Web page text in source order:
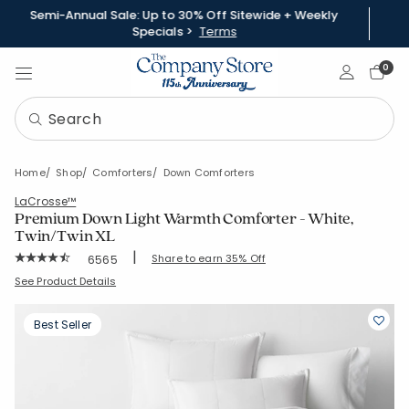
Semi-Annual Sale: Up to 30% Off Sitewide + Weekly
Specials > Terms
Sign In0
Home Shop Comforters Down Comforters
LaCrosse™
Premium Down Light Warmth Comforter - White,
Twin/Twin XL
Rating Count:
6565 | Share to earn 35% Off
SKU: 11002B-T-WHITE
See Product Details
Best Seller